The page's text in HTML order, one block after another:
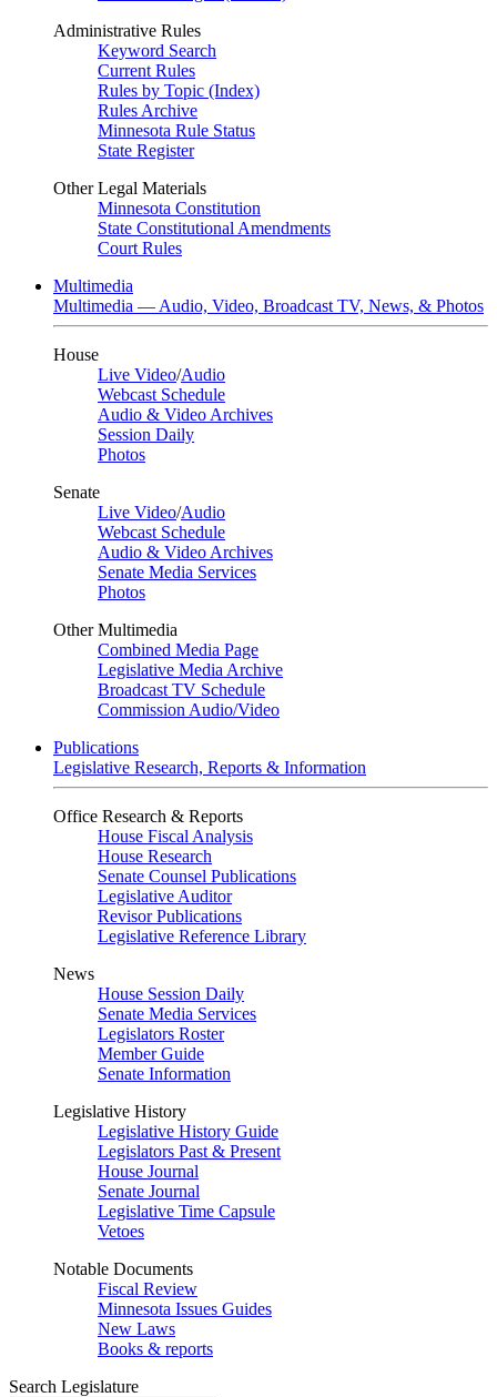
Administrative Rules
Keyword Search
Current Rules
Rules by Topic (Index)
Rules Archive
Minnesota Rule Status
State Register
Other Legal Materials
Minnesota Constitution
State Constitutional Amendments
Court Rules
Multimedia
Multimedia — Audio, Video, Broadcast TV, News, & Photos
House
Live Video/Audio
Webcast Schedule
Audio & Video Archives
Session Daily
Photos
Senate
Live Video/Audio
Webcast Schedule
Audio & Video Archives
Senate Media Services
Photos
Other Multimedia
Combined Media Page
Legislative Media Archive
Broadcast TV Schedule
Commission Audio/Video
Publications
Legislative Research, Reports & Information
Office Research & Reports
House Fiscal Analysis
House Research
Senate Counsel Publications
Legislative Auditor
Revisor Publications
Legislative Reference Library
News
House Session Daily
Senate Media Services
Legislators Roster
Member Guide
Senate Information
Legislative History
Legislative History Guide
Legislators Past & Present
House Journal
Senate Journal
Legislative Time Capsule
Vetoes
Notable Documents
Fiscal Review
Minnesota Issues Guides
New Laws
Books & reports
Search Legislature